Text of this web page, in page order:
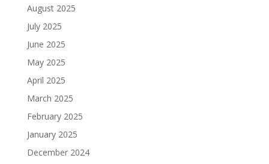
August 2025
July 2025
June 2025
May 2025
April 2025
March 2025
February 2025
January 2025
December 2024